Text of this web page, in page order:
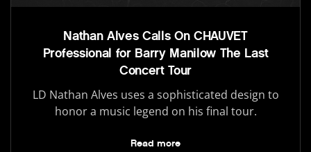
Nathan Alves Calls On CHAUVET
Professional for Barry Manilow The Last
Concert Tour
LD Nathan Alves uses a sophisticated design to
honor a music legend on his final tour.
Read more